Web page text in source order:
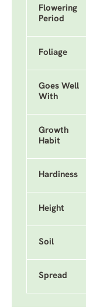
Flowering
Period
Foliage
Goes Well
With
Growth
Habit
Hardiness
Height
Soil
Spread